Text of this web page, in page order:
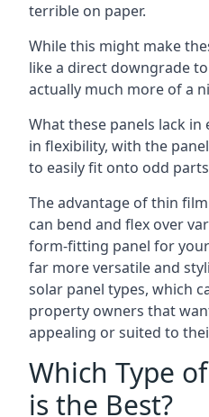
terrible on paper.
While this might make
like a direct downgrade
actually much more of a
What these panels lack
in flexibility, with the
to easily fit onto odd
The advantage of thin
can bend and flex over
form-fitting panel for
far more versatile and
solar panel types, which
property owners that
appealing or suited to
Which Type
is the Best?